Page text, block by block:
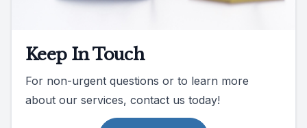
Keep In Touch
For non-urgent questions or to learn more
about our services, contact us today!